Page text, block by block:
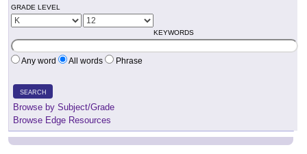
GRADE LEVEL
KEYWORDS
Any word All words Phrase
SEARCH
Browse by Subject/Grade
Browse Edge Resources